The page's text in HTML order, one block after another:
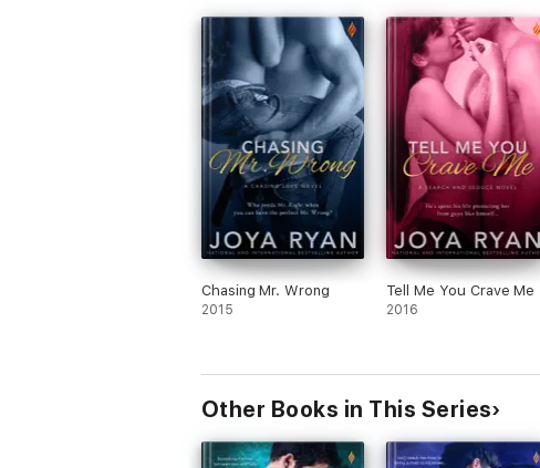
Chasing Mr. Wrong
2015
Tell Me You Crave Me
2016
Other Books in This Series